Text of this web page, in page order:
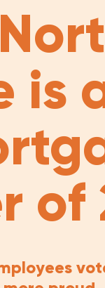
is
of